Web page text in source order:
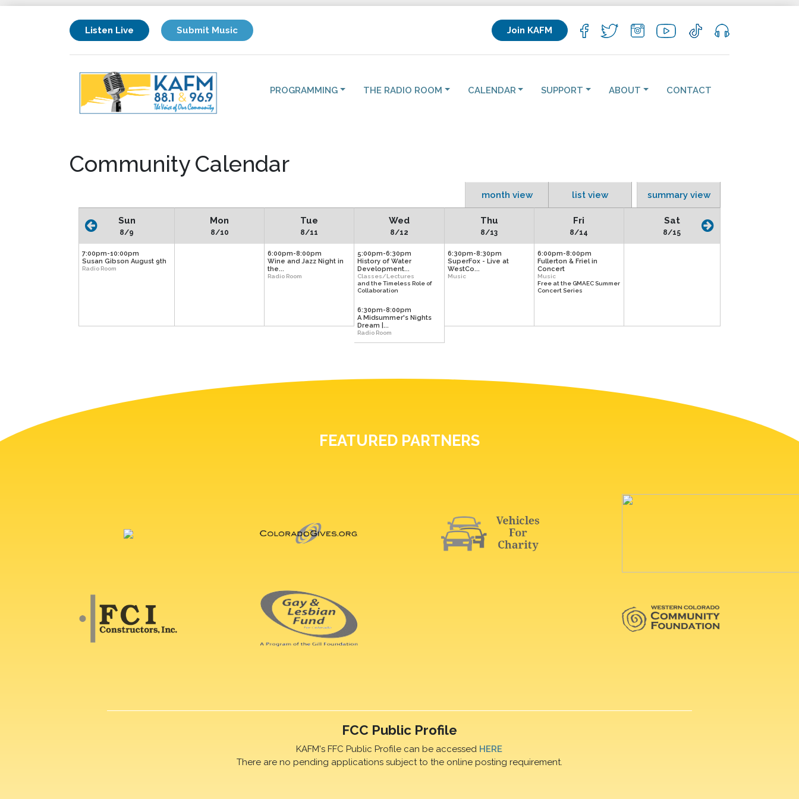
Listen Live Submit Music Join KAFM
PROGRAMMING THE RADIO ROOM CALENDAR SUPPORT ABOUT CONTACT
Community Calendar
month view list view summary view
Sun
8/9
7:00pm-10:00pm
Susan Gibson August 9th
Radio Room
Mon
8/10
Tue
8/11
6:00pm-8:00pm
Wine and Jazz Night in
the...
Radio Room
Wed
8/12
5:00pm-6:30pm
History of Water
Development...
Classes/Lectures
and the Timeless Role of
Collaboration
6:30pm-8:00pm
A Midsummer's Nights
Dream |...
Radio Room
Thu
8/13
6:30pm-8:30pm
SuperFox - Live at
WestCo...
Music
Fri
8/14
6:00pm-8:00pm
Fullerton & Friel in
Concert
Music
Free at the GMAEC Summer
Concert Series
Sat
8/15
FEATURED PARTNERS
FCC Public Profile
KAFM's FFC Public Profile can be accessed HERE
There are no pending applications subject to the online posting requirement.